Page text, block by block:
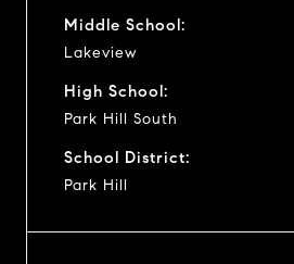
Middle School:
Lakeview
High School:
Park Hill South
School District:
Park Hill